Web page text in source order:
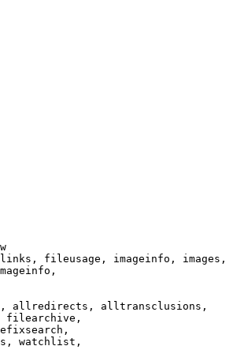
fileusage, imageinfo, images,
allredirects, alltransclusions,
filearchive,
watchlist,